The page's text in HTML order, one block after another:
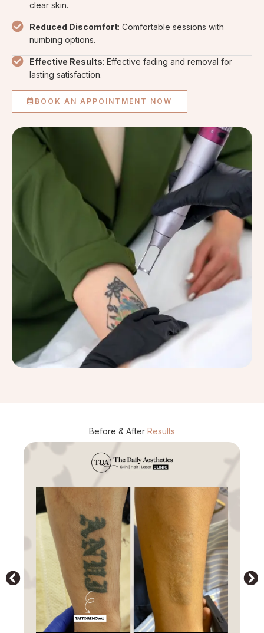
clear skin.
Reduced Discomfort: Comfortable sessions with
numbing options.
Effective Results: Effective fading and removal for
lasting satisfaction.
BOOK AN APPOINTMENT NOW
Before & After Results